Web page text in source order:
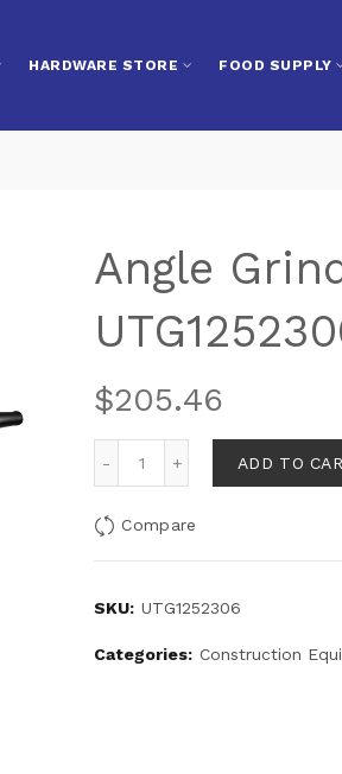
HARDWARE STORE FOOD SUPPLY
Angle
$205.46
ADD TO
Compare
SKU: UTG1252306
Categories: Construction